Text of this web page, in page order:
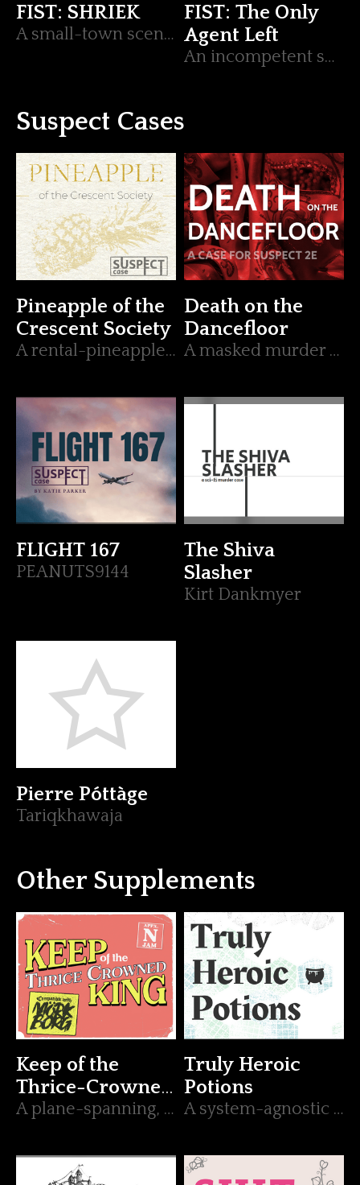
FIST: SHRIEK
A small-town scenario for FIST.
FIST: The Only
Agent Left
An incompetent secret agent and the sidekicks that keep them alive.
Suspect Cases
Pineapple of the
Crescent Society
A rental-pineapple consumption mystery.
Death on the
Dancefloor
A masked murder mystery for Suspect 2e
FLIGHT 167
PEANUTS9144
The Shiva
Slasher
Kirt Dankmyer
Pierre Póttàge
Tariqkhawaja
Other Supplements
Keep of the
Thrice-Crowned
King
A plane-spanning, appendix N, boss battle for Mork Borg.
Truly Heroic
Potions
A system-agnostic secret lab. Will your heroes end up in the cauldron?